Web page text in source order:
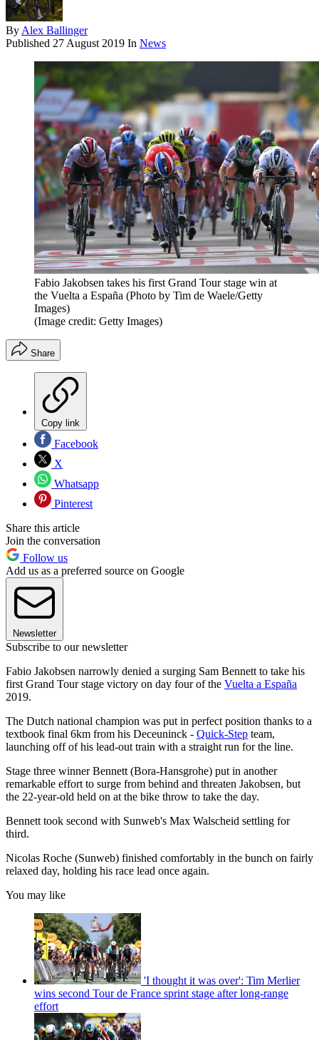
By Alex Ballinger
Published 27 August 2019 In News
Fabio Jakobsen takes his first Grand Tour stage win at
the Vuelta a España (Photo by Tim de Waele/Getty
Images)
(Image credit: Getty Images)
Share
Copy link
Facebook
X
Whatsapp
Pinterest
Share this article
Join the conversation
Follow us
Add us as a preferred source on Google
Newsletter
Subscribe to our newsletter
Fabio Jakobsen narrowly denied a surging Sam Bennett to take his
first Grand Tour stage victory on day four of the Vuelta a España
2019.
The Dutch national champion was put in perfect position thanks to a
textbook final 6km from his Deceuninck - Quick-Step team,
launching off of his lead-out train with a straight run for the line.
Stage three winner Bennett (Bora-Hansgrohe) put in another
remarkable effort to surge from behind and threaten Jakobsen, but
the 22-year-old held on at the bike throw to take the day.
Bennett took second with Sunweb's Max Walscheid settling for
third.
Nicolas Roche (Sunweb) finished comfortably in the bunch on fairly
relaxed day, holding his race lead once again.
You may like
'I thought it was over': Tim Merlier
wins second Tour de France sprint stage after long-range
effort